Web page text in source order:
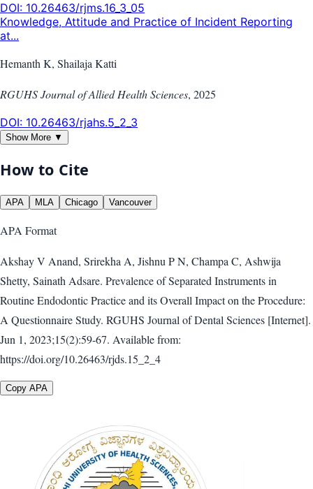
DOI: 10.26463/rjms.16_3_05
Knowledge, Attitude and Practice of Incident Reporting
at...
Hemanth K, Shailaja Katti
RGUHS Journal of Allied Health Sciences, 2025
DOI: 10.26463/rjahs.5_2_3
Show More ▼
How to Cite
APA MLA Chicago Vancouver
APA Format
Akshay V Anand, Srirekha A, Jishnu P N, Champa C, Ashwija
Shetty, Sainath Adsare. Prevalence of Separated Instruments in
Routine Endodontic Practice and its Overall Impact on the Procedure:
A Questionnaire Study. RGUHS Journal of Dental Sciences [Internet].
Jun 1, 2023;15(2):59-67. Available from:
https://doi.org/10.26463/rjds.15_2_4
Copy APA